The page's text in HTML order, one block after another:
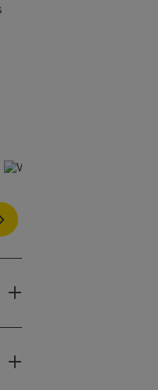
copyright
next slide